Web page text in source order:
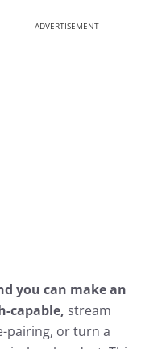
ADVERTISEMENT
you can make an
capable, stream
pairing, or turn a